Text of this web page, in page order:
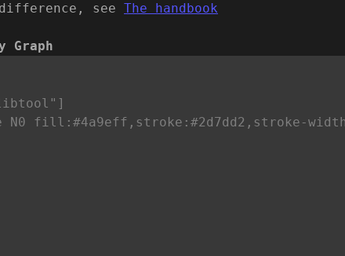
see The handbook
Graph
N0 fill:#4a9eff,stroke:#2d7dd2,stroke-